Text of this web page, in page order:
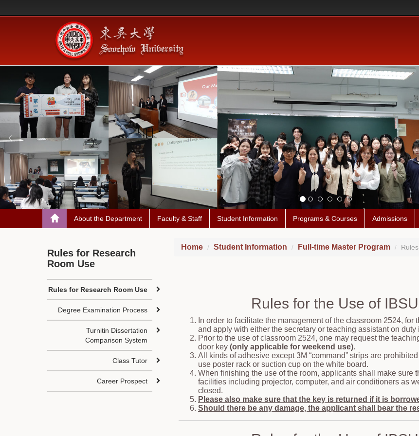
About the Department Faculty & Staff Student Information Programs & Courses Admissions
Home Student Information Full-time Master Program
Rules for the Use of
In order to facilitate the management of the classroom 2524,
and apply with either the secretary or teaching assistant on duty
Prior to the use of classroom 2524, one may request the
door key (only applicable for weekend use).
All kinds of adhesive except 3M “command” strips are
use poster rack or suction cup on the white board.
When finishing the use of the room, applicants shall make sure
facilities including projector, computer, and air conditioners as
closed.
Please also make sure that the key is returned if it is
Should there be any damage, the applicant shall bear the
Rules for Research
Room Use
Rules for Research Room Use
Degree Examination Process
Turnitin Dissertation
Comparison System
Class Tutor
Career Prospect